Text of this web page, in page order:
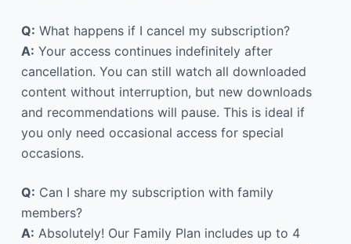
Q: What happens if I cancel my subscription?
A: Your access continues indefinitely after
cancellation. You can still watch all downloaded
content without interruption, but new downloads
and recommendations will pause. This is ideal if
you only need occasional access for special
occasions.
Q: Can I share my subscription with family
members?
A: Absolutely! Our Family Plan includes up to 4